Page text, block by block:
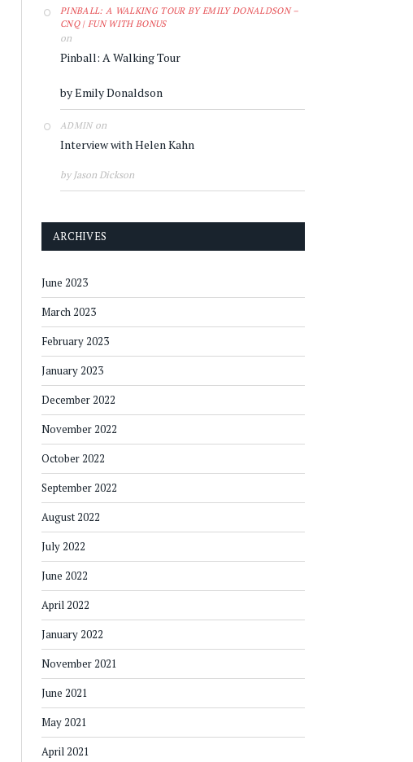
PINBALL: A WALKING TOUR BY EMILY DONALDSON –
CNQ | FUN WITH BONUS
on
Pinball: A Walking Tour
by Emily Donaldson
ADMINon
Interview with Helen Kahn
by Jason Dickson
ARCHIVES
June 2023
March 2023
February 2023
January 2023
December 2022
November 2022
October 2022
September 2022
August 2022
July 2022
June 2022
April 2022
January 2022
November 2021
June 2021
May 2021
April 2021